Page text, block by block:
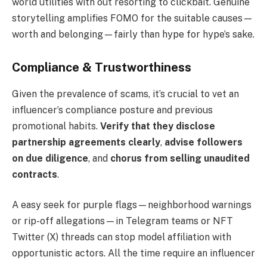
storytelling amplifies FOMO for the suitable causes—
worth and belonging—fairly than hype for hype’s sake.
Compliance & Trustworthiness
Given the prevalence of scams, it’s crucial to vet an
influencer’s compliance posture and previous
promotional habits. Verify that they disclose
partnership agreements clearly, advise followers
on due diligence, and chorus from selling unaudited
contracts.
A easy seek for purple flags—neighborhood warnings
or rip-off allegations—in Telegram teams or NFT
Twitter (X) threads can stop model affiliation with
opportunistic actors. All the time require an influencer